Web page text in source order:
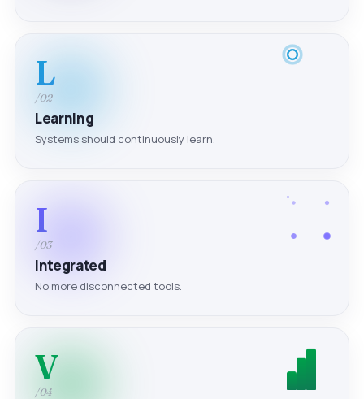
L
/02
Learning
Systems should continuously learn.
I
/03
Integrated
No more disconnected tools.
V
/04